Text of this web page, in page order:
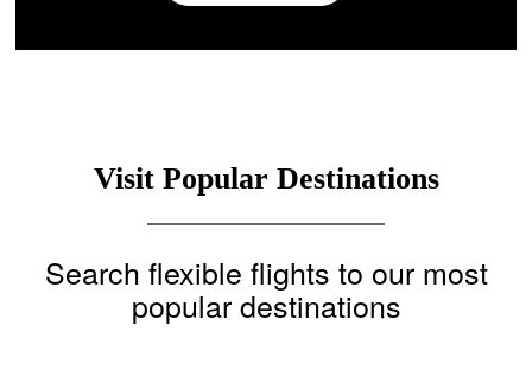
Visit Popular Destinations
Search flexible flights to our most
popular destinations